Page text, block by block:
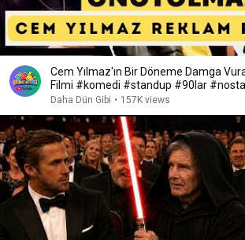
Cem Yılmaz'ın Bir Döneme Damga
Filmi #komedi #standup #90lar
Daha Dün Gibi • 157K views